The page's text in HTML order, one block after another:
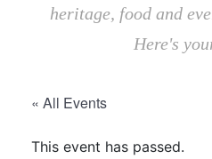
heritage, food and
Here's
« All Events
This event has passed.